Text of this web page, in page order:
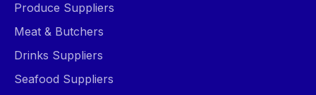
Produce Suppliers
Meat & Butchers
Drinks Suppliers
Seafood Suppliers